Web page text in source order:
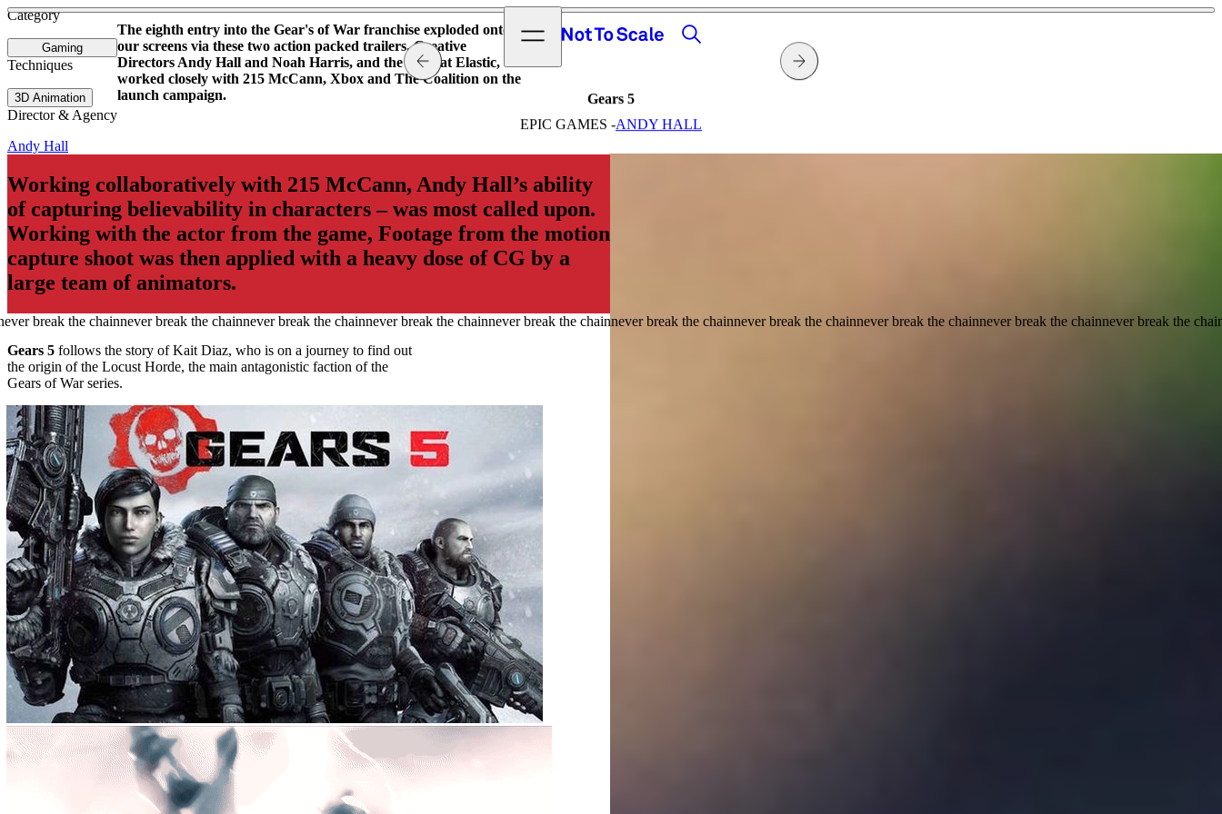
Open menu
Not to Scale
View video
Gears 5
EPIC GAMES -ANDY HALL
Category
Gaming
Techniques
3D Animation
Director & Agency
Andy Hall
The eighth entry into the Gear's of War franchise exploded onto
our screens via these two action packed trailers. Creative
Directors Andy Hall and Noah Harris, and the team at Elastic,
worked closely with 215 McCann, Xbox and The Coalition on the
launch campaign.
Working collaboratively with 215 McCann, Andy Hall’s ability
of capturing believability in characters – was most called upon.
Working with the actor from the game, Footage from the motion
capture shoot was then applied with a heavy dose of CG by a
large team of animators.
Gears 5 follows the story of Kait Diaz, who is on a journey to find out
the origin of the Locust Horde, the main antagonistic faction of the
Gears of War series.
See more about The Last of Us - Main Titles
See more about Ant Man and the Wasp